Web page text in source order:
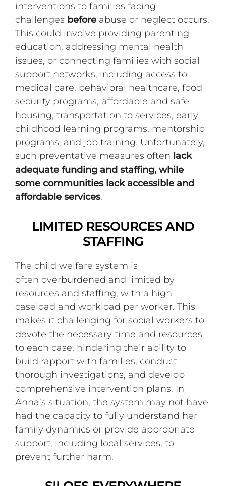
interventions to families facing
challenges before abuse or neglect occurs.
This could involve providing parenting
education, addressing mental health
issues, or connecting families with social
support networks, including access to
medical care, behavioral healthcare, food
security programs, affordable and safe
housing, transportation to services, early
childhood learning programs, mentorship
programs, and job training. Unfortunately,
such preventative measures often lack
adequate funding and staffing, while
some communities lack accessible and
affordable services.
LIMITED RESOURCES AND
STAFFING
The child welfare system is
often overburdened and limited by
resources and staffing, with a high
caseload and workload per worker. This
makes it challenging for social workers to
devote the necessary time and resources
to each case, hindering their ability to
build rapport with families, conduct
thorough investigations, and develop
comprehensive intervention plans. In
Anna’s situation, the system may not have
had the capacity to fully understand her
family dynamics or provide appropriate
support, including local services, to
prevent further harm.